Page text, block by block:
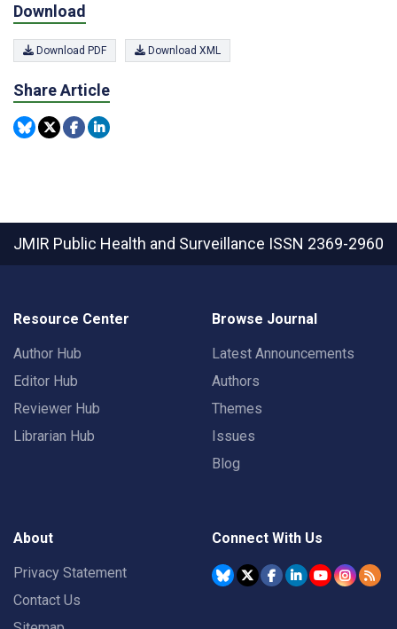
Download
Download PDF Download XML
Share Article
JMIR Public Health and Surveillance ISSN 2369-2960
Resource Center
Author Hub
Editor Hub
Reviewer Hub
Librarian Hub
Browse Journal
Latest Announcements
Authors
Themes
Issues
Blog
About
Privacy Statement
Contact Us
Connect With Us